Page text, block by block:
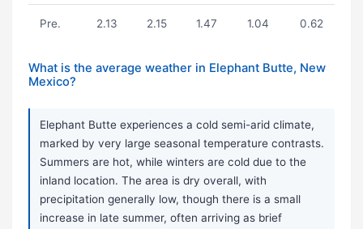
Pre. 2.13 2.15 1.47 1.04 0.62
What is the average weather in Elephant Butte, New
Mexico?
Elephant Butte experiences a cold semi-arid climate,
marked by very large seasonal temperature contrasts.
Summers are hot, while winters are cold due to the
inland location. The area is dry overall, with
precipitation generally low, though there is a small
increase in late summer, often arriving as brief